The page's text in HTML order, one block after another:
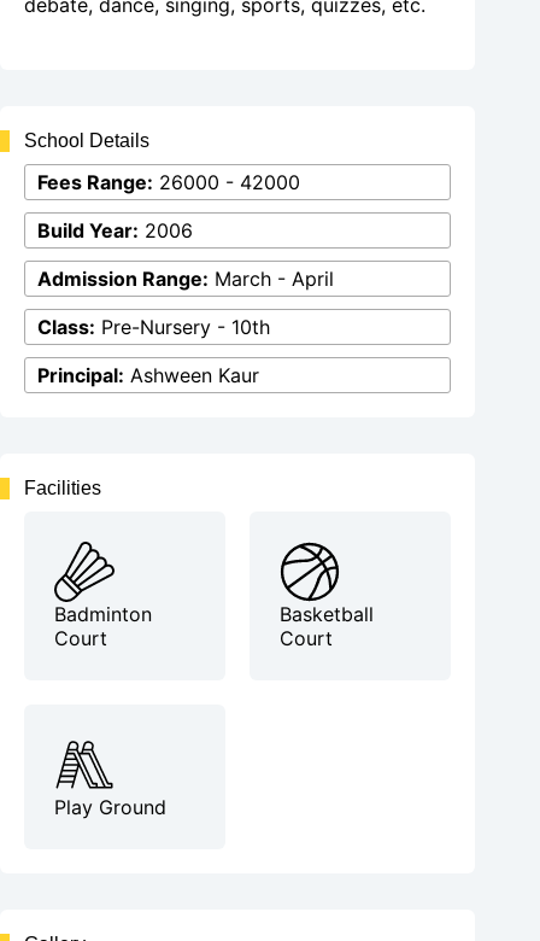
debate, dance, singing, sports, quizzes, etc.
School Details
Fees Range: 26000 - 42000
Build Year: 2006
Admission Range: March - April
Class: Pre-Nursery - 10th
Principal: Ashween Kaur
Facilities
Badminton
Court
Basketball
Court
Play Ground